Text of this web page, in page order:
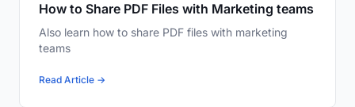
How to Share PDF Files with Marketing teams
Also learn how to share PDF files with marketing
teams
Read Article →